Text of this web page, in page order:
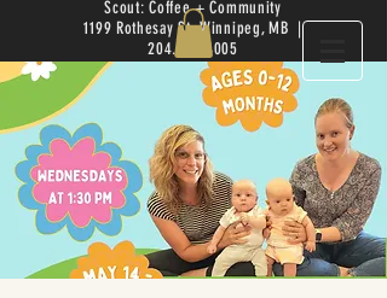
Scout: Coffee + Community
1199 Rothesay St. Winnipeg, MB |
204.504.4005